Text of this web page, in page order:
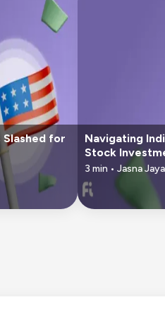
Slashed for
Navigating
Stock
3 min • Jasna